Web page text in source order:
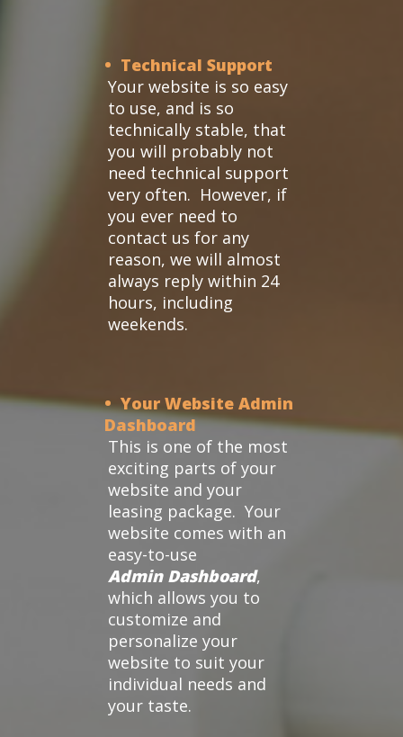
• Technical Support
Your website is so easy
to use, and is so
technically stable, that
you will probably not
need technical support
very often. However, if
you ever need to
contact us for any
reason, we will almost
always reply within 24
hours, including
weekends.
• Your Website Admin
Dashboard
This is one of the most
exciting parts of your
website and your
leasing package. Your
website comes with an
easy-to-use
Admin Dashboard,
which allows you to
customize and
personalize your
website to suit your
individual needs and
your taste.